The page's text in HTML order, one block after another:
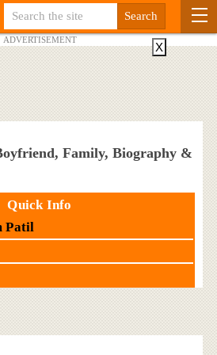
ADVERTISEMENT
Family, Biography &
Quick Info
Patil
X